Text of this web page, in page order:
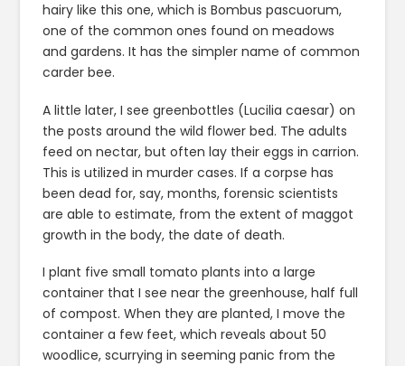
hairy like this one, which is Bombus pascuorum,
one of the common ones found on meadows
and gardens. It has the simpler name of common
carder bee.
A little later, I see greenbottles (Lucilia caesar) on
the posts around the wild flower bed. The adults
feed on nectar, but often lay their eggs in carrion.
This is utilized in murder cases. If a corpse has
been dead for, say, months, forensic scientists
are able to estimate, from the extent of maggot
growth in the body, the date of death.
I plant five small tomato plants into a large
container that I see near the greenhouse, half full
of compost. When they are planted, I move the
container a few feet, which reveals about 50
woodlice, scurrying in seeming panic from the